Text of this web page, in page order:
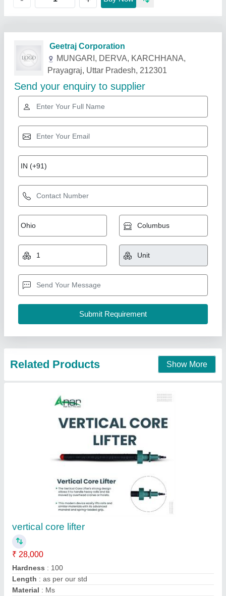
Related Products
vertical core lifter
₹ 28,000
Hardness: 100
Length : as per our std
Material: Ms
Anar Rub Tech Pvt. Ltd.,
Contact Supplier
AMW Core Cutting Machine
₹ 25,000
Automation Grade
Availability: In Stock
Brand: AMW